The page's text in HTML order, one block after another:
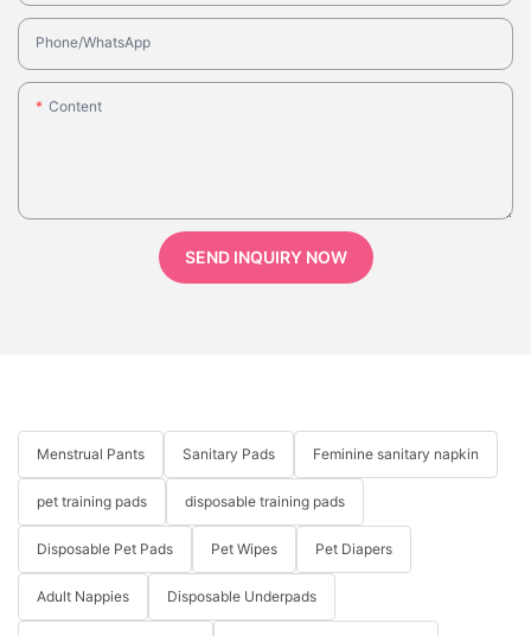
Phone/whatsApp
Content
SEND INQUIRY NOW
Menstrual Pants Sanitary Pads Feminine sanitary napkin
pet training pads disposable training pads
Disposable Pet Pads Pet Wipes Pet Diapers
Adult Nappies Disposable Underpads